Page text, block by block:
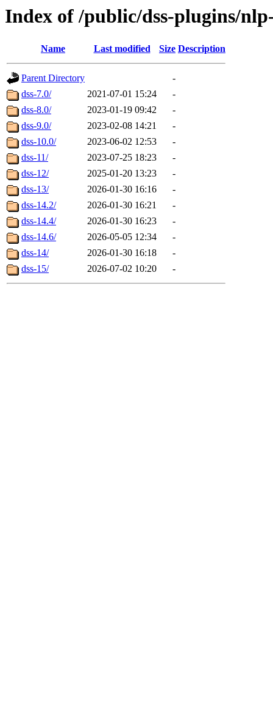
Index of /public/dss-plugins/
Name Last modified Size Description
Parent Directory
-
dss-7.0/
2021-07-01 15:24
-
dss-8.0/
2023-01-19 09:42
-
dss-9.0/
2023-02-08 14:21
-
dss-10.0/
2023-06-02 12:53
-
dss-11/
2023-07-25 18:23
-
dss-12/
2025-01-20 13:23
-
dss-13/
2026-01-30 16:16
-
dss-14.2/
2026-01-30 16:21
-
dss-14.4/
2026-01-30 16:23
-
dss-14.6/
2026-05-05 12:34
-
dss-14/
2026-01-30 16:18
-
dss-15/
2026-07-02 10:20 -